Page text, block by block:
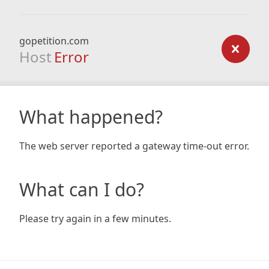
gopetition.com
Host Error
What happened?
The web server reported a gateway time-out error.
What can I do?
Please try again in a few minutes.